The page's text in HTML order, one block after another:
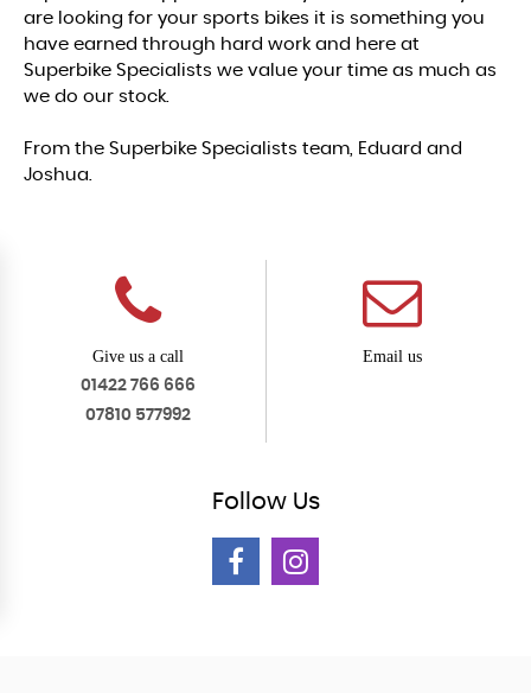
are looking for your sports bikes it is something you
have earned through hard work and here at
Superbike Specialists we value your time as much as
we do our stock.
From the Superbike Specialists team, Eduard and
Joshua.
Give us a call
01422 766 666
07810 577992
Email us
Follow Us